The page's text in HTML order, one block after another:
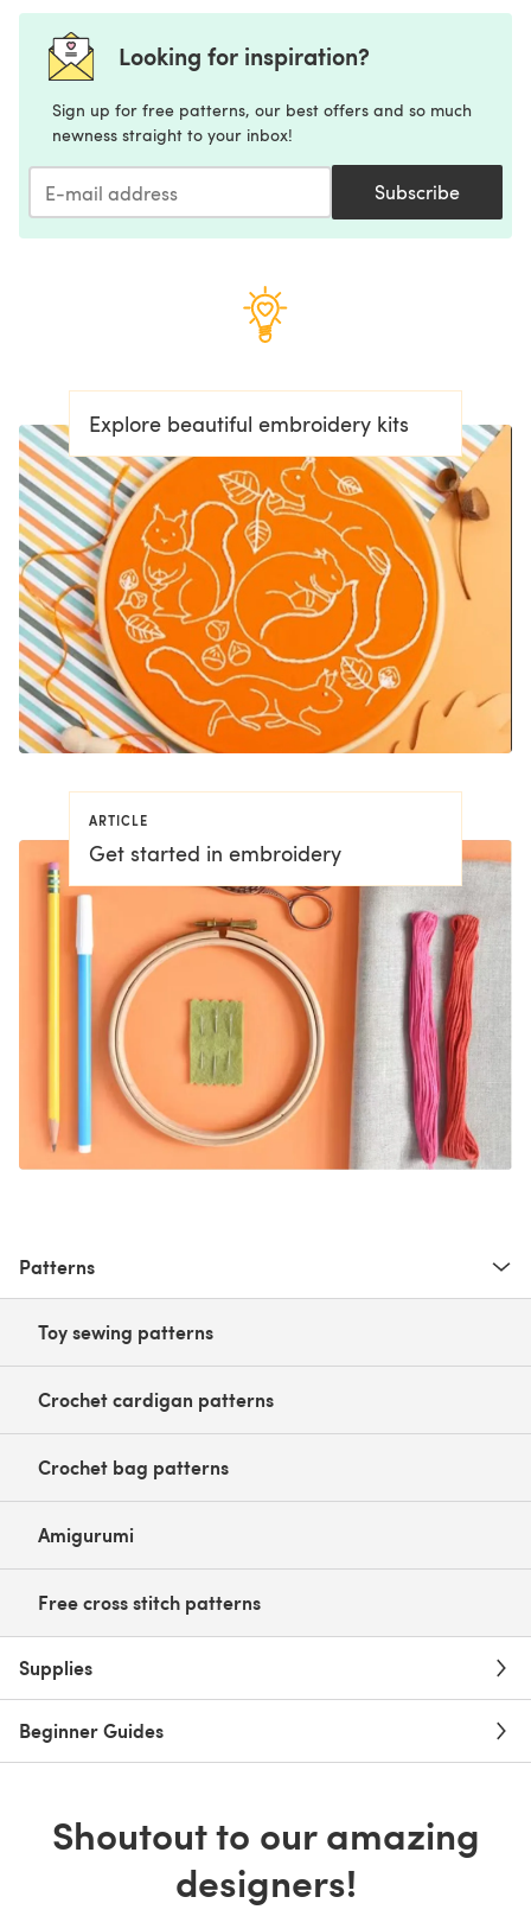
Looking for inspiration?
Sign up for free patterns, our best offers and so much
newness straight to your inbox!
Subscribe
Explore beautiful embroidery kits
ARTICLE
Get started in embroidery
Patterns
Toy sewing patterns
Crochet cardigan patterns
Crochet bag patterns
Amigurumi
Free cross stitch patterns
Supplies
Beginner Guides
Shoutout to our amazing
designers!